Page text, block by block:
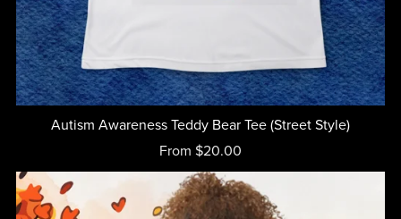
Autism Awareness Teddy Bear Tee (Street Style)
From $20.00